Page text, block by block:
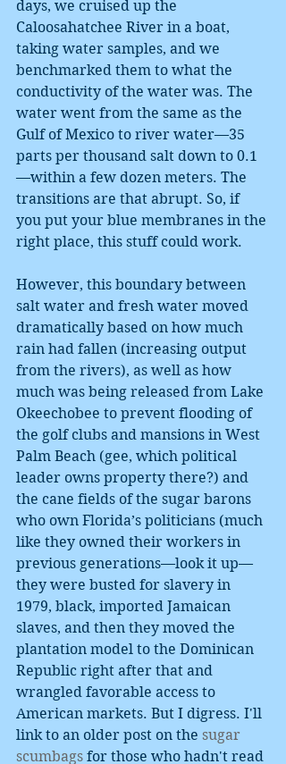
days, we cruised up the
Caloosahatchee River in a boat,
taking water samples, and we
benchmarked them to what the
conductivity of the water was. The
water went from the same as the
Gulf of Mexico to river water—35
parts per thousand salt down to 0.1
—within a few dozen meters. The
transitions are that abrupt. So, if
you put your blue membranes in the
right place, this stuff could work.
However, this boundary between
salt water and fresh water moved
dramatically based on how much
rain had fallen (increasing output
from the rivers), as well as how
much was being released from Lake
Okeechobee to prevent flooding of
the golf clubs and mansions in West
Palm Beach (gee, which political
leader owns property there?) and
the cane fields of the sugar barons
who own Florida’s politicians (much
like they owned their workers in
previous generations—look it up—
they were busted for slavery in
1979, black, imported Jamaican
slaves, and then they moved the
plantation model to the Dominican
Republic right after that and
wrangled favorable access to
American markets. But I digress. I'll
link to an older post on the sugar
scumbags for those who hadn't read